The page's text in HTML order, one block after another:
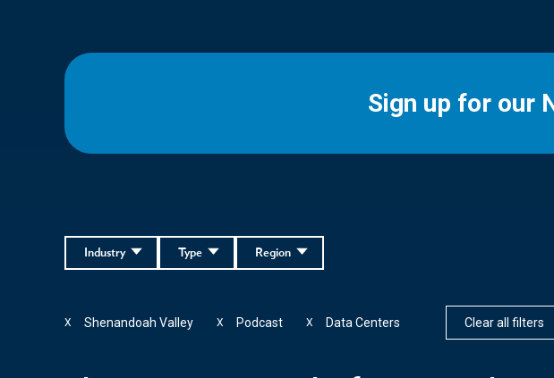
Sign up for our
Region
Type
Industry
Shenandoah Valley
X Podcast
X Data Centers
X Clear all filters